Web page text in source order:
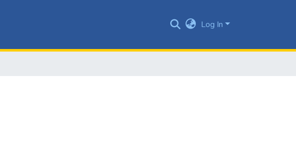
Log In